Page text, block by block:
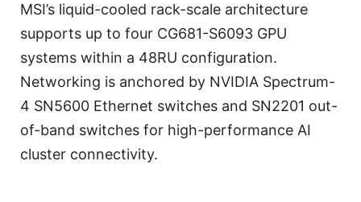
MSI’s liquid-cooled rack-scale architecture
supports up to four CG681-S6093 GPU
systems within a 48RU configuration.
Networking is anchored by NVIDIA Spectrum-
4 SN5600 Ethernet switches and SN2201 out-
of-band switches for high-performance AI
cluster connectivity.